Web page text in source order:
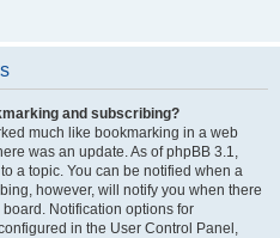
and subscribing?
much like bookmarking in a web
was an update. As of phpBB 3.1,
a topic. You can be notified when a
however, will notify you when there
Notification options for
in the User Control Panel,